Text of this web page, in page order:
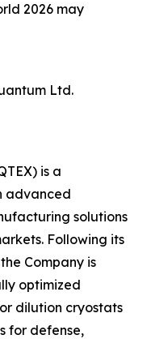
2026 may
Ltd.
is a
advanced
solutions
Following its
Company is
optimized
dilution cryostats
for defense,